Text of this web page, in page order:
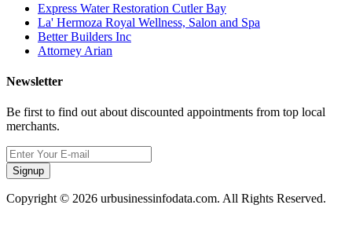
Express Water Restoration Cutler Bay
La' Hermoza Royal Wellness, Salon and Spa
Better Builders Inc
Attorney Arian
Newsletter
Be first to find out about discounted appointments from top local
merchants.
Signup
Copyright © 2026 urbusinessinfodata.com. All Rights Reserved.